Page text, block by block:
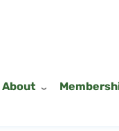
About